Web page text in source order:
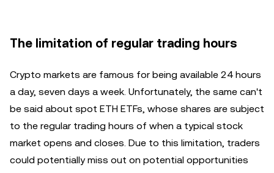
The limitation of regular trading hours
Crypto markets are famous for being available 24 hours
a day, seven days a week. Unfortunately, the same can't
be said about spot ETH ETFs, whose shares are subject
to the regular trading hours of when a typical stock
market opens and closes. Due to this limitation, traders
could potentially miss out on potential opportunities